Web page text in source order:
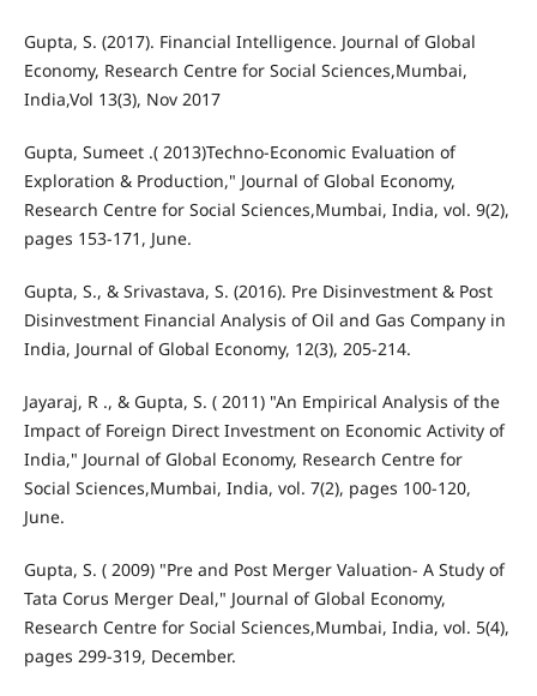
Gupta, S. (2017). Financial Intelligence. Journal of Global
Economy, Research Centre for Social Sciences,Mumbai,
India,Vol 13(3), Nov 2017
Gupta, Sumeet .( 2013)Techno-Economic Evaluation of
Exploration & Production," Journal of Global Economy,
Research Centre for Social Sciences,Mumbai, India, vol. 9(2),
pages 153-171, June.
Gupta, S., & Srivastava, S. (2016). Pre Disinvestment & Post
Disinvestment Financial Analysis of Oil and Gas Company in
India, Journal of Global Economy, 12(3), 205-214.
Jayaraj, R ., & Gupta, S. ( 2011) "An Empirical Analysis of the
Impact of Foreign Direct Investment on Economic Activity of
India," Journal of Global Economy, Research Centre for
Social Sciences,Mumbai, India, vol. 7(2), pages 100-120,
June.
Gupta, S. ( 2009) "Pre and Post Merger Valuation- A Study of
Tata Corus Merger Deal," Journal of Global Economy,
Research Centre for Social Sciences,Mumbai, India, vol. 5(4),
pages 299-319, December.